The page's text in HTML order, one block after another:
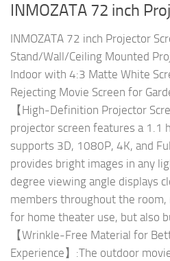
INMOZATA 72 inch
INMOZATA 72 inch Projector
Stand/Wall/Ceiling Mounted
Indoor with 4:3 Matte White
Rejecting Movie Screen for
【High-Definition Projector
projector screen features a 1.1
supports 3D, 1080P, 4K, and
provides bright images in any
degree viewing angle displays
members throughout the
for home theater use, but also
【Wrinkle-Free Material for
Experience】:The outdoor